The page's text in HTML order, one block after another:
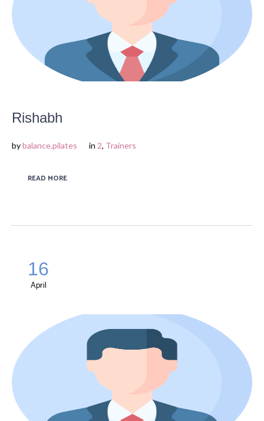
Rishabh
bybalance.pilates in 2, Trainers
READ MORE
16
April